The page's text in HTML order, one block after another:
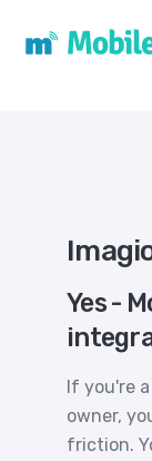
Yes -
If you're
owner,
friction.